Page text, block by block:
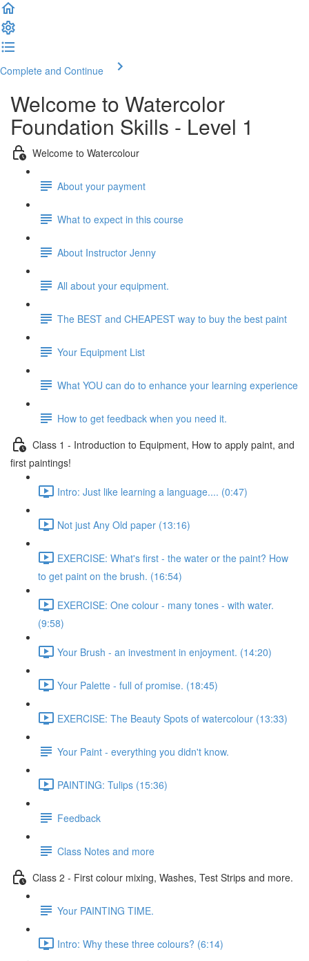
Complete and Continue
Welcome to Watercolor
Foundation Skills - Level 1
Welcome to Watercolour
About your payment
What to expect in this course
About Instructor Jenny
All about your equipment.
The BEST and CHEAPEST way to buy the best paint
Your Equipment List
What YOU can do to enhance your learning experience
How to get feedback when you need it.
Class 1 - Introduction to Equipment, How to apply paint, and
first paintings!
Intro: Just like learning a language.... (0:47)
Not just Any Old paper (13:16)
EXERCISE: What's first - the water or the paint? How
to get paint on the brush. (16:54)
EXERCISE: One colour - many tones - with water.
(9:58)
Your Brush - an investment in enjoyment. (14:20)
Your Palette - full of promise. (18:45)
EXERCISE: The Beauty Spots of watercolour (13:33)
Your Paint - everything you didn't know.
PAINTING: Tulips (15:36)
Feedback
Class Notes and more
Class 2 - First colour mixing, Washes, Test Strips and more.
Your PAINTING TIME.
Intro: Why these three colours? (6:14)